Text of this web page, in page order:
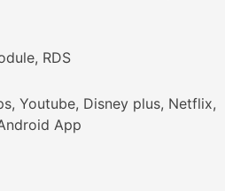
RDS
Youtube, Disney plus, Netflix,
App